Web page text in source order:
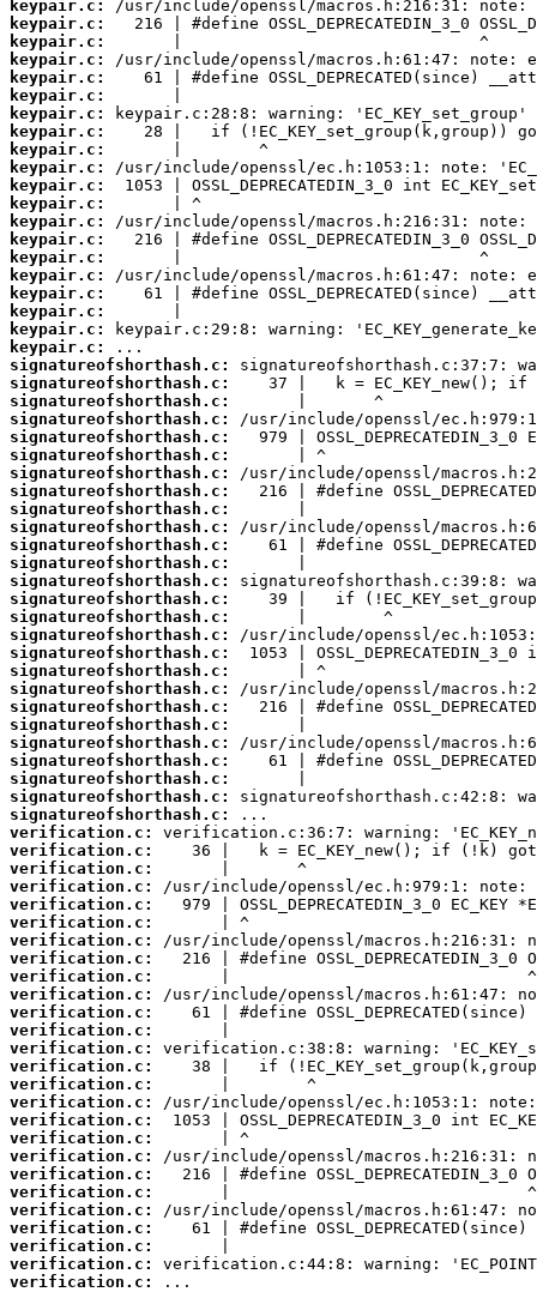
keypair.c:
keypair.c:
keypair.c:
keypair.c:
keypair.c:
keypair.c:
keypair.c:
keypair.c:
keypair.c:
keypair.c:
keypair.c:
keypair.c:
keypair.c:
keypair.c:
keypair.c:
keypair.c:
keypair.c:
keypair.c:
keypair.c:
keypair.c:
signatureofshorthash.c:
signatureofshorthash.c:
signatureofshorthash.c:
signatureofshorthash.c:
signatureofshorthash.c:
signatureofshorthash.c:
signatureofshorthash.c:
signatureofshorthash.c:
signatureofshorthash.c:
signatureofshorthash.c:
signatureofshorthash.c:
signatureofshorthash.c:
signatureofshorthash.c:
signatureofshorthash.c:
signatureofshorthash.c:
signatureofshorthash.c:
signatureofshorthash.c:
signatureofshorthash.c:
signatureofshorthash.c:
signatureofshorthash.c:
signatureofshorthash.c:
signatureofshorthash.c:
signatureofshorthash.c:
signatureofshorthash.c:
signatureofshorthash.c:
signatureofshorthash.c:
verification.c:
verification.c:
verification.c:
verification.c:
verification.c:
verification.c:
verification.c:
verification.c:
verification.c:
verification.c:
verification.c:
verification.c:
verification.c:
verification.c:
verification.c:
verification.c:
verification.c:
verification.c:
verification.c:
verification.c:
verification.c:
verification.c:
verification.c:
verification.c:
verification.c:
verification.c:
...